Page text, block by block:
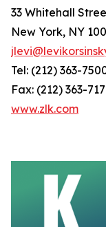
33 Whitehall
New York, NY
Tel: (212) 363-
Fax: (212) 363-
www.zlk.com